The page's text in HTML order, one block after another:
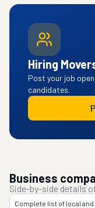
Hiring
Post your job
candidates.
Business
Side-by-side details
Complete list of local